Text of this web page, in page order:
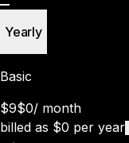
Yearly
Basic
$9$0/ month
billed as $0 per year